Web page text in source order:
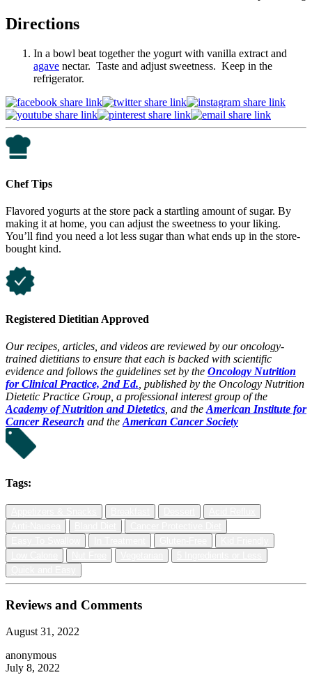
Directions
In a bowl beat together the yogurt with vanilla extract and
agave nectar. Taste and adjust sweetness. Keep in the
refrigerator.
Chef Tips
Flavored yogurts at the store pack a startling amount of sugar. By
making it at home, you can adjust the sweetness to your liking.
You’ll find you need a lot less sugar than what ends up in the store-
bought kind.
Registered Dietitian Approved
Our recipes, articles, and videos are reviewed by our oncology-
trained dietitians to ensure that each is backed with scientific
evidence and follows the guidelines set by the Oncology Nutrition
for Clinical Practice, 2nd Ed., published by the Oncology Nutrition
Dietetic Practice Group, a professional interest group of the
Academy of Nutrition and Dietetics, and theAmerican Institute for
Cancer Research and theAmerican Cancer Society
Tags:
Reviews and Comments
August 31, 2022
anonymous
July 8, 2022